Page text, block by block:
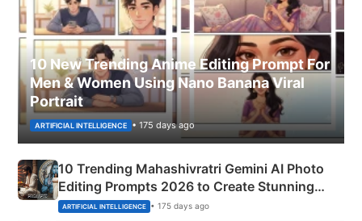
10 New Trending Anime Editing Prompt For
Men & Women Using Nano Banana Viral
Portrait
ARTIFICIAL INTELLIGENCE • 175 days ago
10 Trending Mahashivratri Gemini AI Photo
Editing Prompts 2026 to Create Stunning
Mahadev Portraits
ARTIFICIAL INTELLIGENCE • 175 days ago